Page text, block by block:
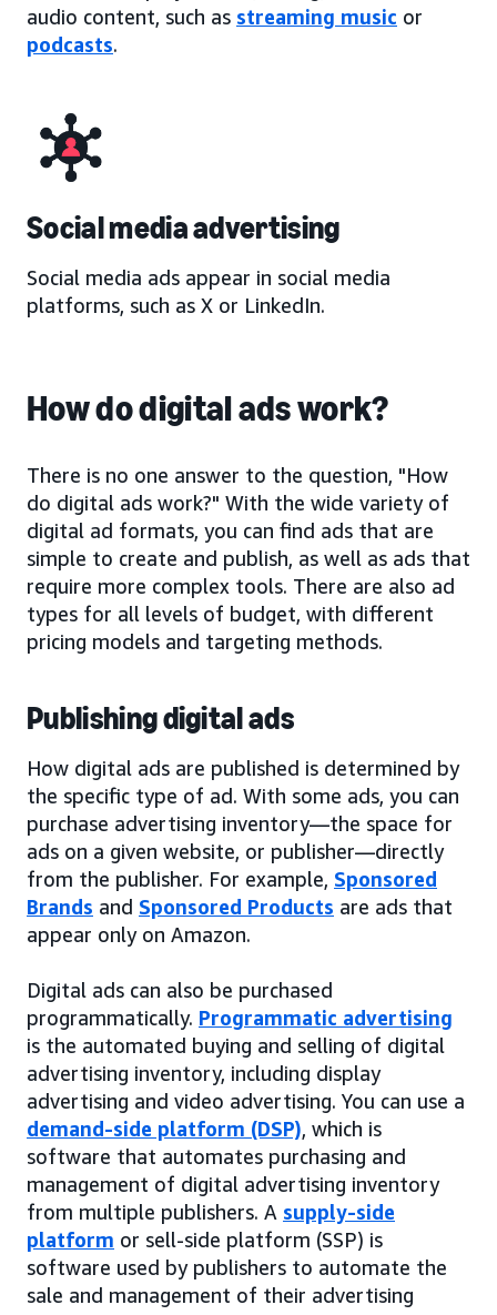
audio content, such as streaming music or
podcasts.
Social media advertising
Social media ads appear in social media
platforms, such as X or LinkedIn.
How do digital ads work?
There is no one answer to the question, "How
do digital ads work?" With the wide variety of
digital ad formats, you can find ads that are
simple to create and publish, as well as ads that
require more complex tools. There are also ad
types for all levels of budget, with different
pricing models and targeting methods.
Publishing digital ads
How digital ads are published is determined by
the specific type of ad. With some ads, you can
purchase advertising inventory—the space for
ads on a given website, or publisher—directly
from the publisher. For example, Sponsored
Brands and Sponsored Products are ads that
appear only on Amazon.
Digital ads can also be purchased
programmatically. Programmatic advertising
is the automated buying and selling of digital
advertising inventory, including display
advertising and video advertising. You can use a
demand-side platform (DSP), which is
software that automates purchasing and
management of digital advertising inventory
from multiple publishers. A supply-side
platform or sell-side platform (SSP) is
software used by publishers to automate the
sale and management of their advertising